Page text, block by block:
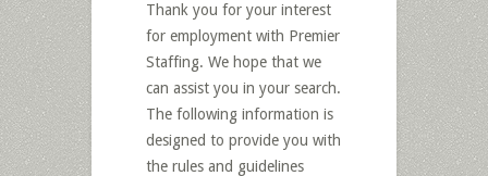
Thank you for your interest
for employment with Premier
Staffing. We hope that we
can assist you in your search.
The following information is
designed to provide you with
the rules and guidelines